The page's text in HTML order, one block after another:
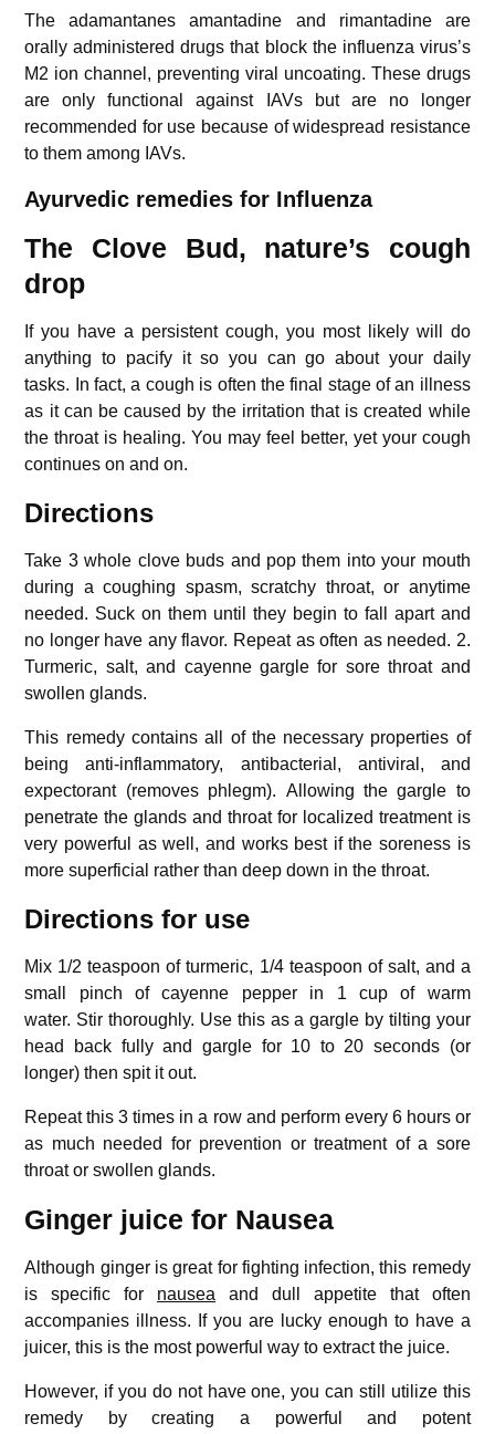
The adamantanes amantadine and rimantadine are
orally administered drugs that block the influenza virus’s
M2 ion channel, preventing viral uncoating. These drugs
are only functional against IAVs but are no longer
recommended for use because of widespread resistance
to them among IAVs.
Ayurvedic remedies for Influenza
The Clove Bud, nature’s cough
drop
If you have a persistent cough, you most likely will do
anything to pacify it so you can go about your daily
tasks.
In fact, a cough is often the final stage of an illness
as it can be caused by the irritation that is created while
the throat is healing. You may feel better, yet your cough
continues on and on.
Directions
Take 3 whole clove buds and pop them into your mouth
during a coughing spasm, scratchy throat, or anytime
needed. Suck on them until they begin to fall apart and
no longer have any flavor. Repeat as often as needed. 2.
Turmeric, salt, and cayenne gargle for sore throat and
swollen glands.
This remedy contains all of the necessary properties of
being anti-inflammatory, antibacterial, antiviral, and
expectorant (removes phlegm). Allowing the gargle to
penetrate the glands and throat for localized treatment is
very powerful as well, and works best if the soreness is
more superficial rather than deep down in the throat.
Directions for use
Mix 1/2 teaspoon of turmeric, 1/4 teaspoon of salt, and a
small pinch of cayenne pepper in 1 cup of warm
water. Stir thoroughly. Use this as a gargle by tilting your
head back fully and gargle for 10 to 20 seconds (or
longer) then spit it out.
Repeat this 3 times in a row and perform every 6 hours or
as much needed for prevention or treatment of a sore
throat or swollen glands.
Ginger juice for Nausea
Although ginger is great for fighting infection, this remedy
is specific for nausea and dull appetite that often
accompanies illness.
If you are lucky enough to have a
juicer, this is the most powerful way to extract the juice.
However, if you do not have one, you can still utilize this
remedy by creating a powerful and potent